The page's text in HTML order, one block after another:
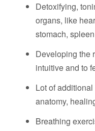
Detoxifying,
organs, like
stomach, spleen
Developing the
intuitive and to
Lot of
anatomy,
Breathing